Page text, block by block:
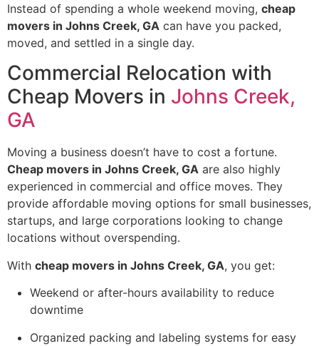
Instead of spending a whole weekend moving, cheap
movers in Johns Creek, GA can have you packed,
moved, and settled in a single day.
Commercial Relocation with
Cheap Movers in Johns Creek,
GA
Moving a business doesn’t have to cost a fortune.
Cheap movers in Johns Creek, GA are also highly
experienced in commercial and office moves. They
provide affordable moving options for small businesses,
startups, and large corporations looking to change
locations without overspending.
With cheap movers in Johns Creek, GA, you get:
Weekend or after-hours availability to reduce
downtime
Organized packing and labeling systems for easy